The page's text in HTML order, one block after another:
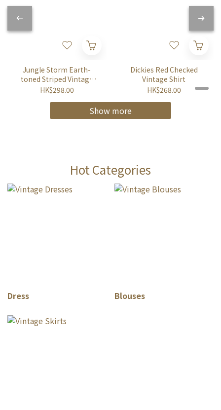
Jungle Storm Earth-
toned Striped Vintage
Top
HK$298.00
Dickies Red Checked
Vintage Shirt
HK$268.00
Show more
Hot Categories
Dress Blouses